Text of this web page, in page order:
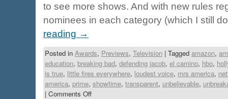
to see more shows. And with new rules
nominees in each category (which I still
reading →
Posted in Awards, Previews, Television | Tagged amazon,
education, breaking bad, defending jacob, el camino, hbo,
is true, little fires everywhere, loudest voice, mrs america,
america, prime, showtime, transparent, unbelievable,
| Comments Off